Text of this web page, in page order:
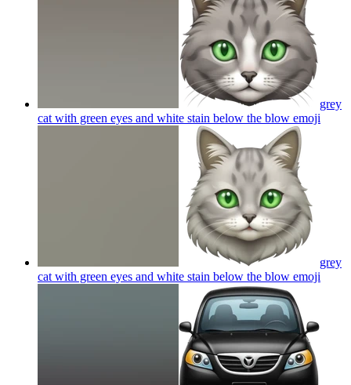
grey
cat with green eyes and white stain below the blow emoji
grey
cat with green eyes and white stain below the blow emoji